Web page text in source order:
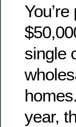
single
year,